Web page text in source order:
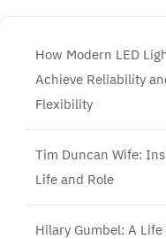
How Modern LED
Achieve Reliability
Flexibility
Tim Duncan Wife:
Life and Role
Hilary Gumbel: A